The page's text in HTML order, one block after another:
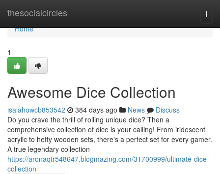
thesocialcircles
Home
Home
1
Awesome Dice Collection
isaiahowcb853542 384 days ago News
Discuss
Do you crave the thrill of rolling unique dice? Then a
comprehensive collection of dice is your calling! From iridescent
acrylic to hefty wooden sets, there's a perfect set for every gamer.
A true legendary collection
https://aronaqtr548647.blogmazing.com/31700999/ultimate-dice-
collection